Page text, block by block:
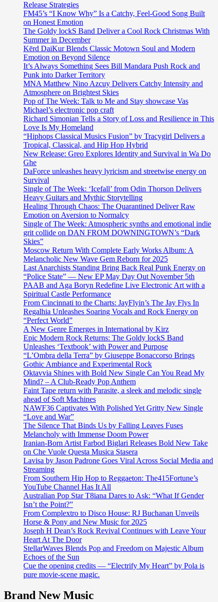
Release Strategies
FM45’s “I Know Why” Is a Catchy, Feel-Good Song Built
on Honest Emotion
The Goldy lockS Band Deliver a Cool Rock Christmas With
Summer in December
Kērd DaiKur Blends Classic Motown Soul and Modern
Emotion on Beyond Silence
It’s Always Something Sees Bill Mandara Push Rock and
Punk into Darker Territory
MNA Matthew Nino Azcuy Delivers Catchy Intensity and
Atmosphere on Brightest Skies
Pop of The Week: Talk to Me and Stay showcase Vas
Michael’s electronic pop craft
Richard Simonian Tells a Story of Loss and Resilience in This
Love Is My Homeland
“Hiphops Classical Musics Fusion” by Tracygirl Delivers a
Tropical, Classical, and Hip Hop Hybrid
New Release: Greo Explores Identity and Survival in Wa Do
Ghe
DaForce unleashes heavy lyricism and streetwise energy on
Survival
Single of The Week: ‘Icefall’ from Odin Thorson Delivers
Heavy Guitars and Mythic Storytelling
Healing Through Chaos: The Quarantined Deliver Raw
Emotion on Aversion to Normalcy
Single of The Week: Atmospheric synths and emotional indie
grit collide on DAN FROM DOWNINGTOWN’s “Dark
Skies”
Moscow Return With Complete Early Works Album: A
Melancholic New Wave Gem Reborn for 2025
Last Anarchists Standing Bring Back Real Punk Energy on
“Police State” — New EP May Day Out November 5th
PAAB and Aga Boryn Redefine Live Electronic Art with a
Spiritual Castle Performance
From Cincinnati to the Charts: JayFlyin’s The Jay Flys In
Regalhia Unleashes Soaring Vocals and Rock Energy on
“Perfect World”
A New Genre Emerges in International by Kirz
Epic Modern Rock Returns: The Goldy lockS Band
Unleashes ‘Textbook’ with Power and Purpose
“L’Ombra della Terra” by Giuseppe Bonaccorso Brings
Gothic Ambiance and Experimental Rock
Oktavvia Shines with Bold New Single Can You Read My
Mind? – A Club-Ready Pop Anthem
Faint Tape return with Parasite, a sleek and melodic single
ahead of Soft Machines
NAWF36 Captivates With Polished Yet Gritty New Single
“Love and War”
The Silence That Binds Us by Falling Leaves Fuses
Melancholy with Immense Doom Power
Iranian-Born Artist Farbod Biglari Releases Bold New Take
on Che Vuole Questa Musica Stasera
Lavisa by Jason Padrone Goes Viral Across Social Media and
Streaming
From Southern Hip Hop to Reggaeton: The415Fortune’s
YouTube Channel Has It All
Australian Pop Star T8iana Dares to Ask: “What If Gender
Isn’t the Point?”
From Complextro to Disco House: RJ Buchanan Unveils
Horse & Pony and New Music for 2025
Joseph H Dean’s Rock Revival Continues with Leave Your
Heart At The Door
StellarWaves Blends Pop and Freedom on Majestic Album
Echoes of the Sun
Cue the opening credits — “Electrify My Heart” by Pola is
pure movie-scene magic.
Brand New Music